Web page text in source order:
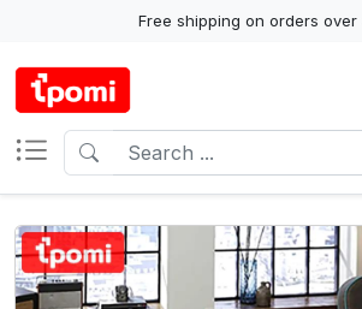
Free shipping on orders over